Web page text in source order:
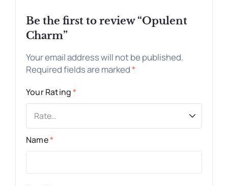
Be the first to review “Opulent
Charm”
Your email address will not be published.
Required fields are marked*
Your Rating*
Name*